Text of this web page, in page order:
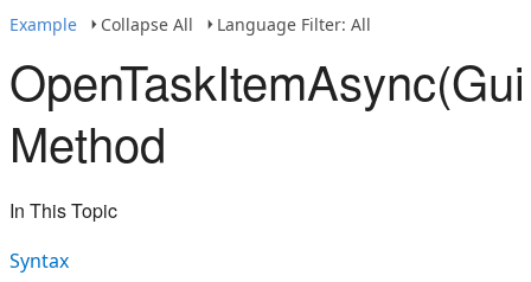
Example
Collapse All Language Filter: All
Method
In This Topic
Syntax